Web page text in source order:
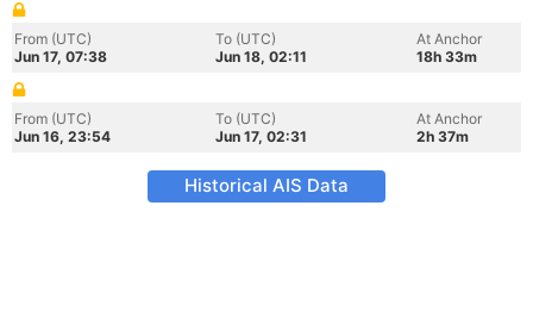
From (UTC)
Jun 17, 07:38
To (UTC)
Jun 18, 02:11
At Anchor
18h 33m
From (UTC)
Jun 16, 23:54
To (UTC)
Jun 17, 02:31
At Anchor
2h 37m
Historical AIS Data